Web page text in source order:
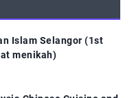
Islam Selangor (1st
menikah)